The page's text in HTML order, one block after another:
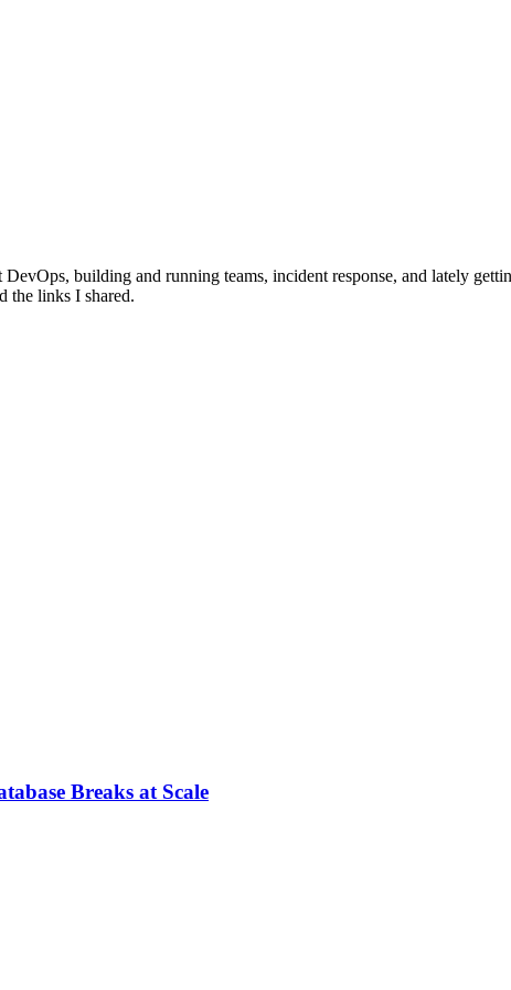
building and running teams, incident response, and lately
the links I shared.
Breaks at Scale